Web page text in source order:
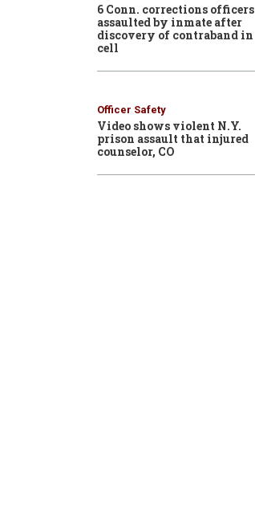
6 Conn. corrections officers
assaulted by inmate after
discovery of contraband in
cell
Officer Safety
Video shows violent N.Y.
prison assault that injured
counselor, CO